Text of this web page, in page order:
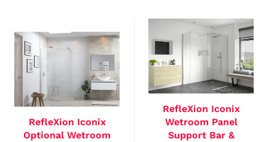
RefleXion Iconix
Optional Wetroom
RefleXion Iconix
Wetroom Panel
Support Bar &